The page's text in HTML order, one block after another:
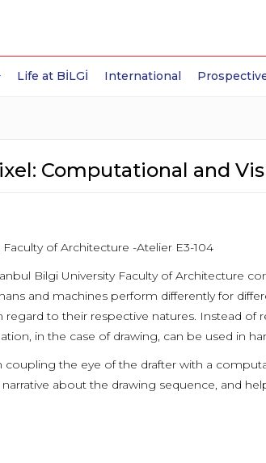
Life at BİLGİ International
Computational and
of Architecture -Atelier E3-104
Bilgi University Faculty of Architecture
and machines perform differently for
to their respective natures. Instead of
in the case of drawing, can be used in
the eye of the drafter with a
about the drawing sequence, and